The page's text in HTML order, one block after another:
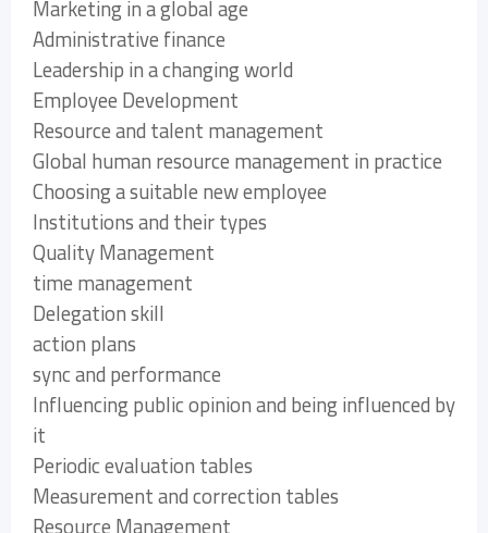
Marketing in a global age
Administrative finance
Leadership in a changing world
Employee Development
Resource and talent management
Global human resource management in practice
Choosing a suitable new employee
Institutions and their types
Quality Management
time management
Delegation skill
action plans
sync and performance
Influencing public opinion and being influenced by
it
Periodic evaluation tables
Measurement and correction tables